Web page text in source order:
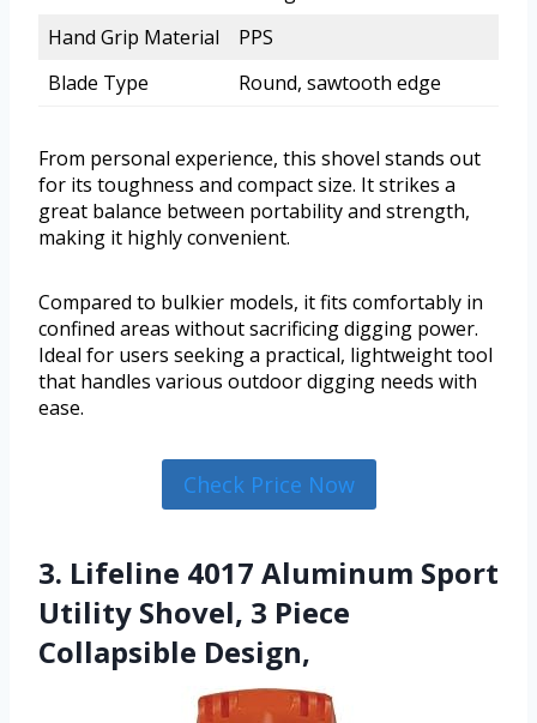
Hand Grip Material
PPS
Blade Type
Round, sawtooth edge
From personal experience, this shovel stands out
for its toughness and compact size. It strikes a
great balance between portability and strength,
making it highly convenient.
Compared to bulkier models, it fits comfortably in
confined areas without sacrificing digging power.
Ideal for users seeking a practical, lightweight tool
that handles various outdoor digging needs with
ease.
Check Price Now
3. Lifeline 4017 Aluminum Sport
Utility Shovel, 3 Piece
Collapsible Design,